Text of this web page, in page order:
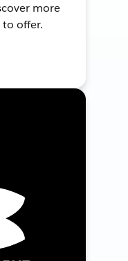
more
offer.